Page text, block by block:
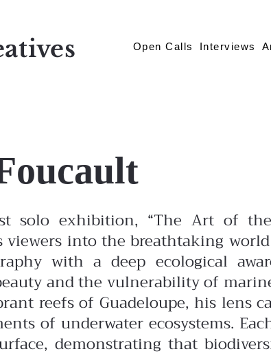
Open Calls Interviews
solo exhibition, “The Art of
into the breathtaking
with a deep ecological
and the vulnerability of
reefs of Guadeloupe, his lens
of underwater ecosystems.
demonstrating that